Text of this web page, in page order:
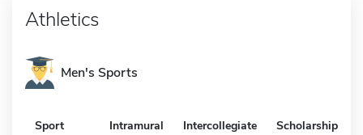
Athletics
Men's Sports
Sport Intramural Intercollegiate Scholarship